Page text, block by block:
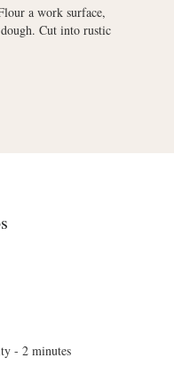
a work surface,
Cut into rustic
- 2 minutes